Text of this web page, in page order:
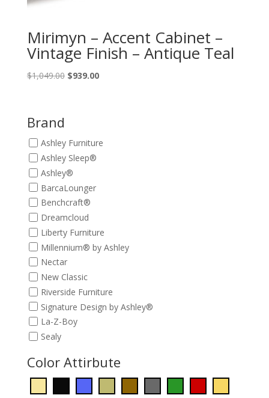
Mirimyn – Accent Cabinet –
Vintage Finish – Antique Teal
$1,049.00 Original
$939.00Current
Brand
Ashley Furniture
Ashley Sleep®
Ashley®
BarcaLounger
Benchcraft®
Dreamcloud
Liberty Furniture
Millennium® by Ashley
Nectar
New Classic
Riverside Furniture
Signature Design by Ashley®
La-Z-Boy
Sealy
Color Attirbute